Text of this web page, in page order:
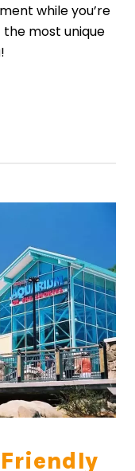
while you’re
the most unique